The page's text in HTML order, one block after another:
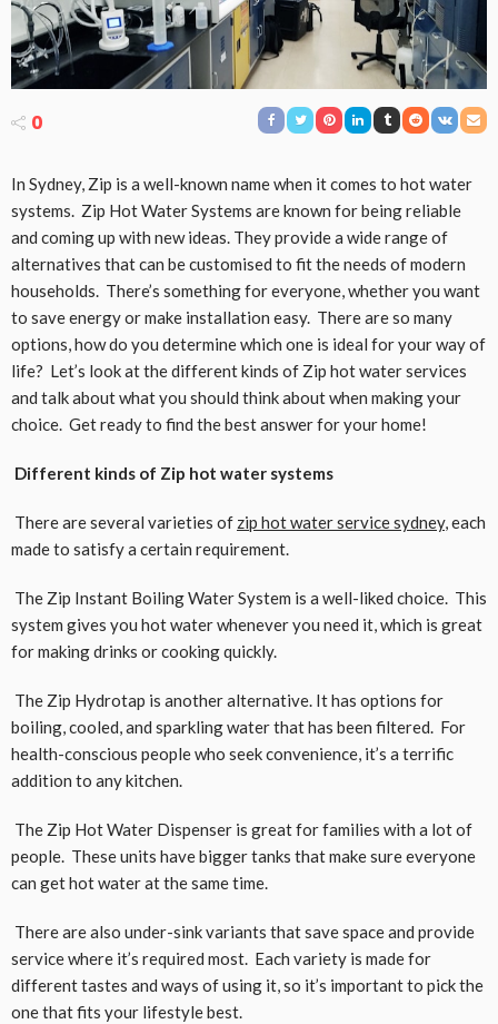
0
In Sydney, Zip is a well-known name when it comes to hot water
systems. Zip Hot Water Systems are known for being reliable
and coming up with new ideas. They provide a wide range of
alternatives that can be customised to fit the needs of modern
households. There’s something for everyone, whether you want
to save energy or make installation easy. There are so many
options, how do you determine which one is ideal for your way of
life? Let’s look at the different kinds of Zip hot water services
and talk about what you should think about when making your
choice. Get ready to find the best answer for your home!
Different kinds of Zip hot water systems
There are several varieties of zip hot water service sydney, each
made to satisfy a certain requirement.
The Zip Instant Boiling Water System is a well-liked choice. This
system gives you hot water whenever you need it, which is great
for making drinks or cooking quickly.
The Zip Hydrotap is another alternative. It has options for
boiling, cooled, and sparkling water that has been filtered. For
health-conscious people who seek convenience, it’s a terrific
addition to any kitchen.
The Zip Hot Water Dispenser is great for families with a lot of
people. These units have bigger tanks that make sure everyone
can get hot water at the same time.
There are also under-sink variants that save space and provide
service where it’s required most. Each variety is made for
different tastes and ways of using it, so it’s important to pick the
one that fits your lifestyle best.